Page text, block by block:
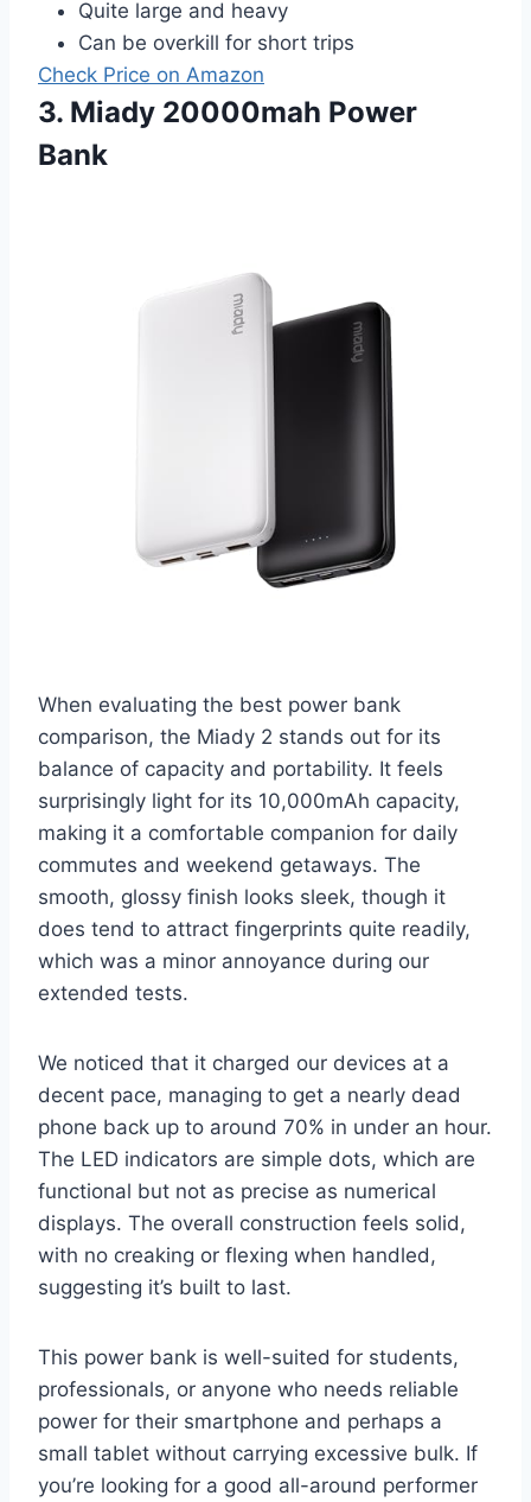
Quite large and heavy
Can be overkill for short trips
Check Price on Amazon
3. Miady 20000mah Power
Bank
When evaluating the best power bank
comparison, the Miady 2 stands out for its
balance of capacity and portability. It feels
surprisingly light for its 10,000mAh capacity,
making it a comfortable companion for daily
commutes and weekend getaways. The
smooth, glossy finish looks sleek, though it
does tend to attract fingerprints quite readily,
which was a minor annoyance during our
extended tests.
We noticed that it charged our devices at a
decent pace, managing to get a nearly dead
phone back up to around 70% in under an hour.
The LED indicators are simple dots, which are
functional but not as precise as numerical
displays. The overall construction feels solid,
with no creaking or flexing when handled,
suggesting it’s built to last.
This power bank is well-suited for students,
professionals, or anyone who needs reliable
power for their smartphone and perhaps a
small tablet without carrying excessive bulk. If
you’re looking for a good all-around performer